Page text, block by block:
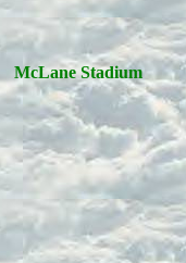
McLane Stadium